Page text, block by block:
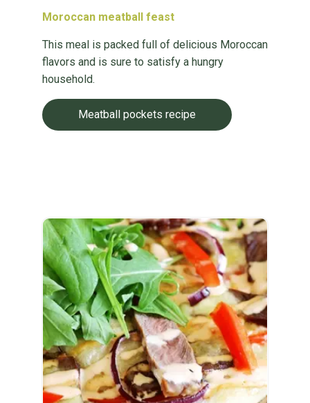
Moroccan meatball feast
This meal is packed full of delicious Moroccan
flavors and is sure to satisfy a hungry
household.
Meatball pockets recipe